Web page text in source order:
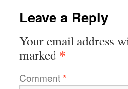
Leave a Reply
Your email address
marked *
Comment*